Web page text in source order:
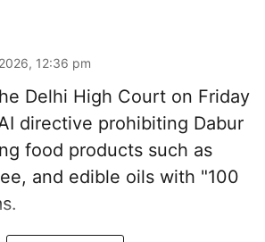
12:36 pm
Delhi High Court on Friday
directive prohibiting Dabur
food products such as
and edible oils with "100